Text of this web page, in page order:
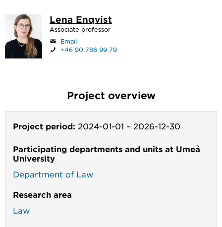
Lena Enqvist
Associate professor
Email
+46 90 786 99 79
Project overview
Project period: 2024-01-01 – 2026-12-30
Participating departments and units at Umeå
University
Department of Law
Research area
Law